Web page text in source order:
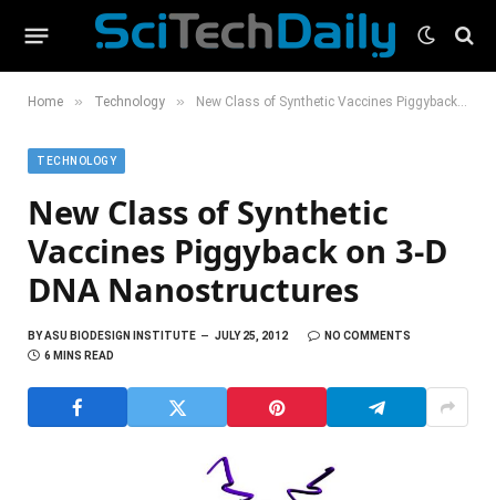
Home » Technology » New Class of Synthetic Vaccines Piggyback on 3-D DNA Nanostructures
TECHNOLOGY
New Class of Synthetic
Vaccines Piggyback on 3-D
DNA Nanostructures
BYASU BIODESIGN INSTITUTE JULY 25, 2012
NO COMMENTS
6 MINS READ